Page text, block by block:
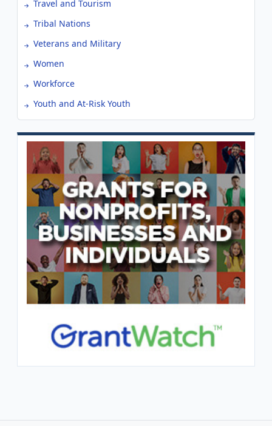
Travel and Tourism
Tribal Nations
Veterans and Military
Women
Workforce
Youth and At-Risk Youth